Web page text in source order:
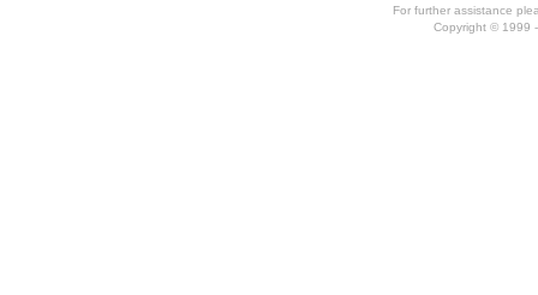
For further assistance
Copyright © 1999 -